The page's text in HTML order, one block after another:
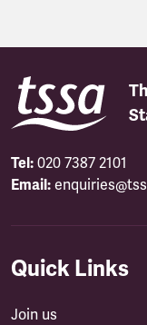
Tel: 020 7387 2101
Email:
Quick Links
Join us